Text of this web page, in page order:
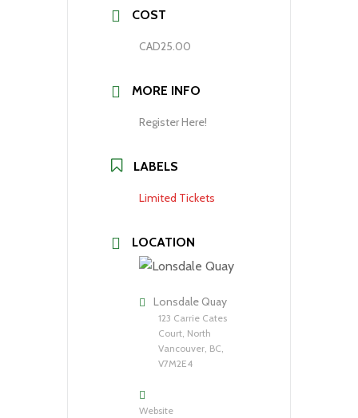
COST
CAD25.00
MORE INFO
Register Here!
LABELS
Limited Tickets
LOCATION
Lonsdale Quay
123 Carrie Cates
Court, North
Vancouver, BC,
V7M2E4
Website